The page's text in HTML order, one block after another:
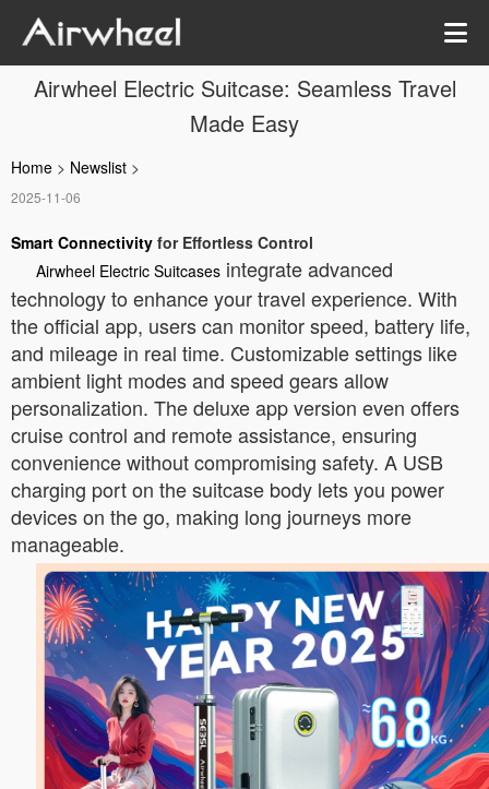
Airwheel Electric Suitcase: Seamless Travel
Made Easy
Home > Newslist >
2025-11-06
Smart Connectivity for Effortless Control
Airwheel Electric Suitcases integrate advanced
technology to enhance your travel experience. With
the official app, users can monitor speed, battery life,
and mileage in real time. Customizable settings like
ambient light modes and speed gears allow
personalization. The deluxe app version even offers
cruise control and remote assistance, ensuring
convenience without compromising safety. A USB
charging port on the suitcase body lets you power
devices on the go, making long journeys more
manageable.